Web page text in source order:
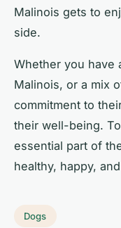
Malinois gets to
side.
Whether you have
Malinois, or a mix
commitment to
their well-being.
essential part of
healthy, happy,
Dogs